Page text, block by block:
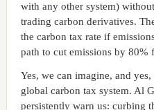
with any other system)
trading carbon derivatives.
the carbon tax rate if
path to cut emissions by 80%
Yes, we can imagine, and
global carbon tax system. Al
persistently warn us: curbing